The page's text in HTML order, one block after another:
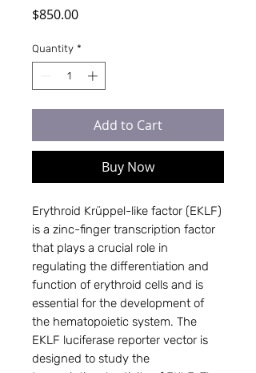
$850.00Price
Quantity *
Add to Cart
Buy Now
Erythroid Krüppel-like factor (EKLF)
is a zinc-finger transcription factor
that plays a crucial role in
regulating the differentiation and
function of erythroid cells and is
essential for the development of
the hematopoietic system. The
EKLF luciferase reporter vector is
designed to study the